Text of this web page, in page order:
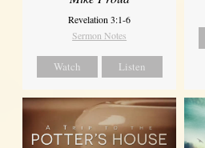
Revelation 3:1-6
Sermon Notes
Watch Listen